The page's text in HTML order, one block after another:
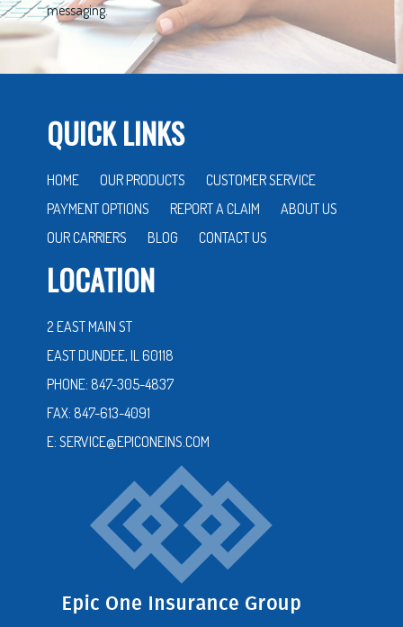
messaging.
QUICK LINKS
HOME OUR PRODUCTS
CUSTOMER SERVICE
PAYMENT OPTIONS
REPORT A CLAIM
ABOUT US
OUR CARRIERS
BLOG CONTACT US
LOCATION
2 EAST MAIN ST
EAST DUNDEE, IL 60118
PHONE: 847-305-4837
FAX: 847-613-4091
E: SERVICE@EPICONEINS.COM